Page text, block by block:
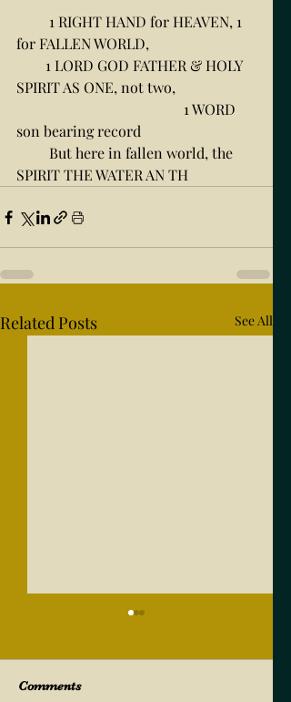
for FALLEN WORLD,
SPIRIT AS ONE, not two,
son bearing record
SPIRIT THE WATER AN TH
Related Posts See All
Comments